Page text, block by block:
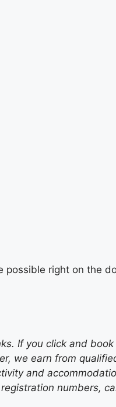
right on the
If you click and
we earn from
and
numbers,